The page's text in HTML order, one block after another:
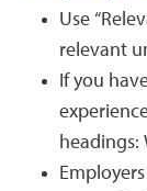
Use
relevant
If you
headings: